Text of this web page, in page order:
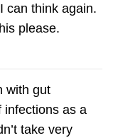
can think again.
please.
with gut
infections as a
take very